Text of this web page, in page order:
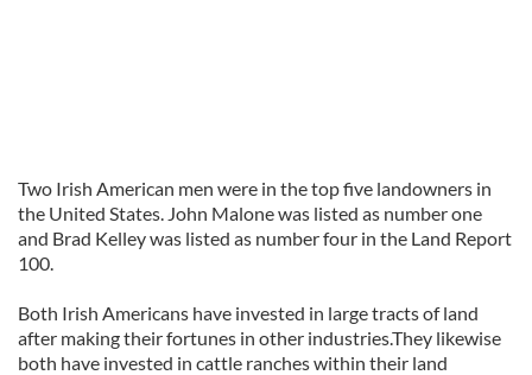
Two Irish American men were in the top five landowners in
the United States. John Malone was listed as number one
and Brad Kelley was listed as number four in the Land Report
100.
Both Irish Americans have invested in large tracts of land
after making their fortunes in other industries.They likewise
both have invested in cattle ranches within their land